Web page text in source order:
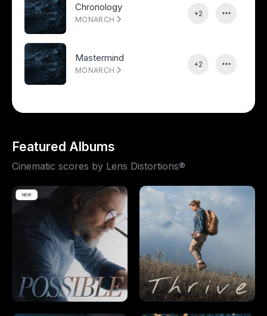
Chronology
MONARCH
+2
Mastermind
MONARCH
+2
Featured Albums
Cinematic scores by Lens Distortions®